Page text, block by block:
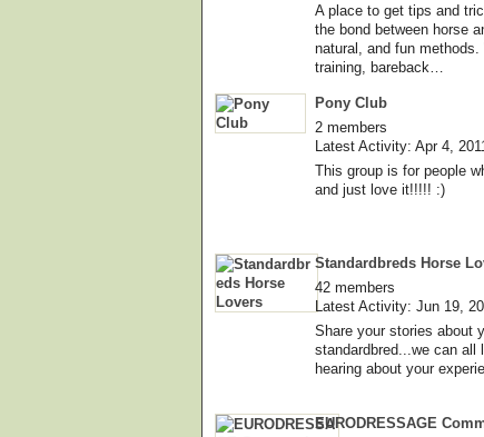
A place to get tips and
the bond between horse
natural, and fun
training, bareback…
Pony Club
2 members
Latest Activity: Apr 4, 2011
This group is for people
and just love it!!!!! :)
Standardbreds Horse
42 members
Latest Activity: Jun 19,
Share your stories about
standardbred...we can all
hearing about your
EURODRESSAGE